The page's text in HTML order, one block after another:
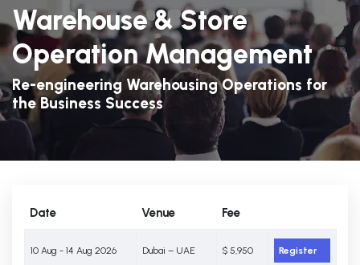
Warehouse & Store
Operation Management
Re-engineering Warehousing Operations for
the Business Success
Date Venue Fee
10 Aug - 14 Aug 2026 Dubai – UAE $ 5,950 Register